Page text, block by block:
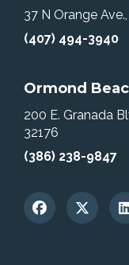
37 N Orange
(407) 494-3940
Ormond
200 E. Granada
32176
(386) 238-9847